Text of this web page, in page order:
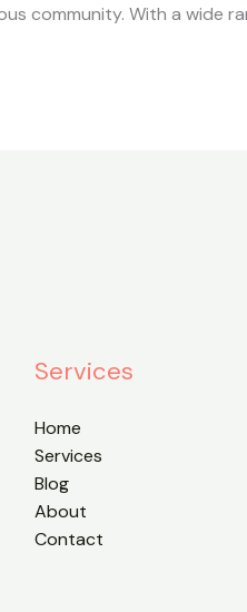
community. With a
Services
Home
Services
Blog
About
Contact